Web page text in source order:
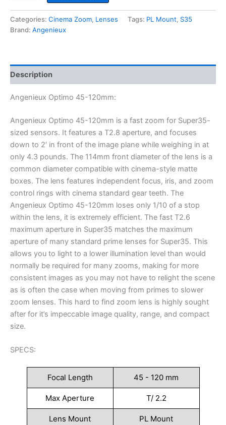
120mm
quantity
Categories: Cinema Zoom, Lenses Tags: PL Mount, S35
Brand: Angenieux
Description
Angenieux Optimo 45-120mm:
Angenieux Optimo 45-120mm is a fast zoom for Super35-
sized sensors. It features a T2.8 aperture, and focuses
down to 2′ in front of the image plane while weighing in at
only 4.3 pounds. The 114mm front diameter of the lens is a
common diameter compatible with cinema-style matte
boxes. The lens features independent focus, iris, and zoom
control rings with cinema standard gear teeth. The
Angenieux Optimo 45-120mm loses only 1/10 of a stop
within the lens, it is extremely efficient. The fast T2.6
maximum aperture in Super35 matches the maximum
aperture of many standard prime lenses for Super35. This
allows you to light to a lower illumination level than would
normally be required for many zooms, making for more
consistent images as you may not have to relight the scene
as is often the case when moving from primes to slower
zoom lenses. This hard to find zoom lens is highly sought
after for it’s impeccable image quality, range, and compact
size.
SPECS:
Focal Length 45 - 120 mm
Max Aperture T/ 2.2
Lens Mount PL Mount